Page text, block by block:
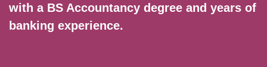
with a BS Accountancy degree and years of
banking experience.